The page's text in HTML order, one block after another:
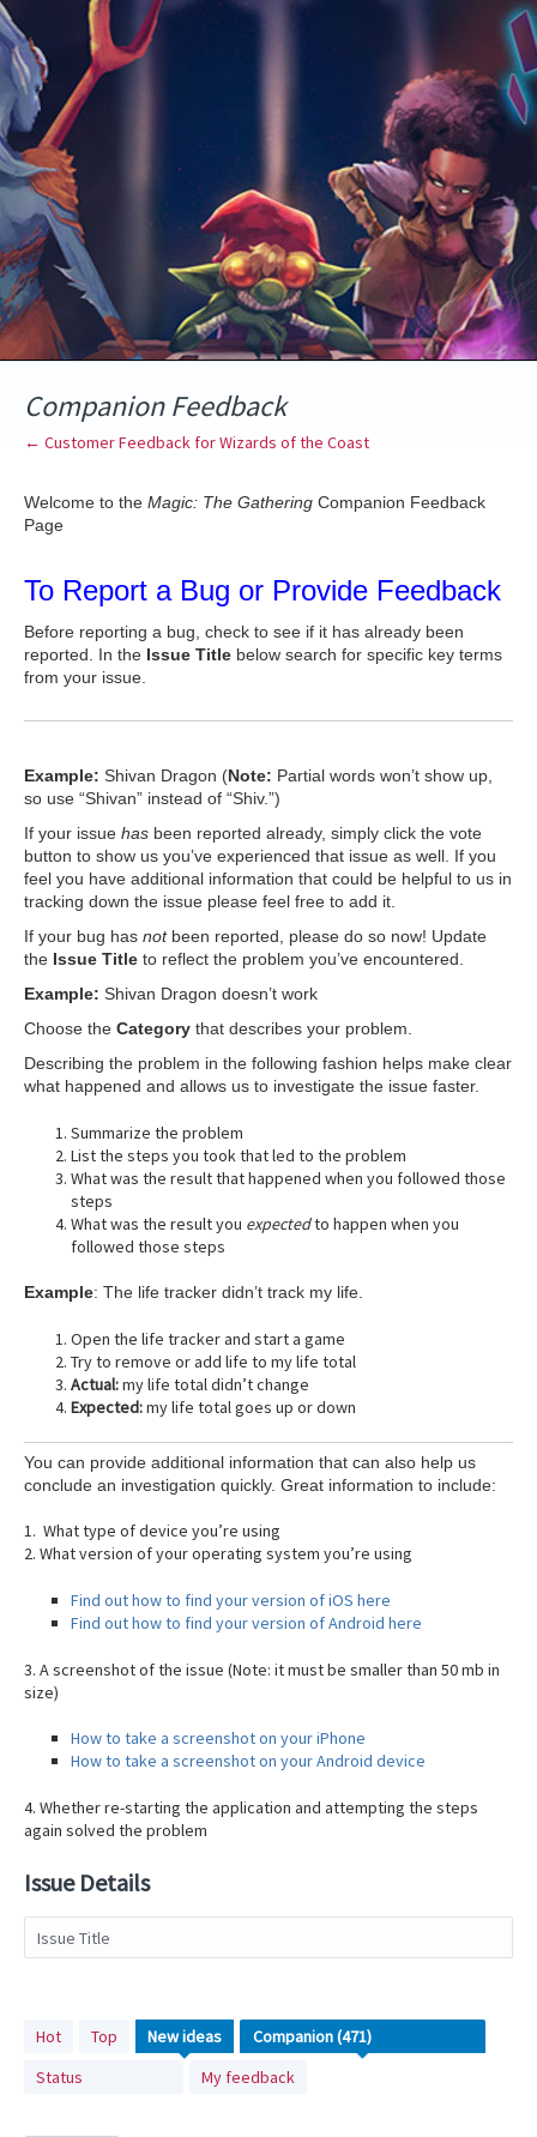
Skip
to
content
Companion Feedback
← Customer Feedback for Wizards of the Coast
Welcome to the Magic: The Gathering Companion Feedback
Page
To Report a Bug or Provide Feedback
Before reporting a bug, check to see if it has already been
reported. In the Issue Title below search for specific key terms
from your issue.
Example: Shivan Dragon (Note: Partial words won’t show up,
so use “Shivan” instead of “Shiv.”)
If your issue has been reported already, simply click the vote
button to show us you’ve experienced that issue as well. If you
feel you have additional information that could be helpful to us in
tracking down the issue please feel free to add it.
If your bug has not been reported, please do so now! Update
the Issue Title to reflect the problem you’ve encountered.
Example: Shivan Dragon doesn’t work
Choose the Category that describes your problem.
Describing the problem in the following fashion helps make clear
what happened and allows us to investigate the issue faster.
Summarize the problem
List the steps you took that led to the problem
What was the result that happened when you followed those
steps
What was the result you expectedto happen when you
followed those steps
Example: The life tracker didn’t track my life.
Open the life tracker and start a game
Try to remove or add life to my life total
Actual:my life total didn’t change
Expected:my life total goes up or down
You can provide additional information that can also help us
conclude an investigation quickly. Great information to include:
1. What type of device you’re using
2. What version of your operating system you’re using
Find out how to find your version of iOS here
Find out how to find your version of Android here
3. A screenshot of the issue (Note: it must be smaller than 50 mb in
size)
How to take a screenshot on your iPhone
How to take a screenshot on your Android device
4. Whether re-starting the application and attempting the steps
again solved the problem
Issue Details
Issue Title
Hot Top Newideas
Status
My feedback
471
found